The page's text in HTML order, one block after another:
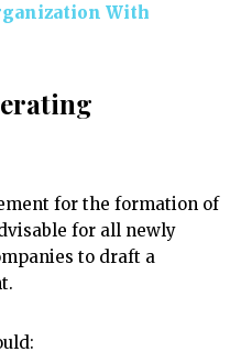
With
for the formation of
for all newly
to draft a